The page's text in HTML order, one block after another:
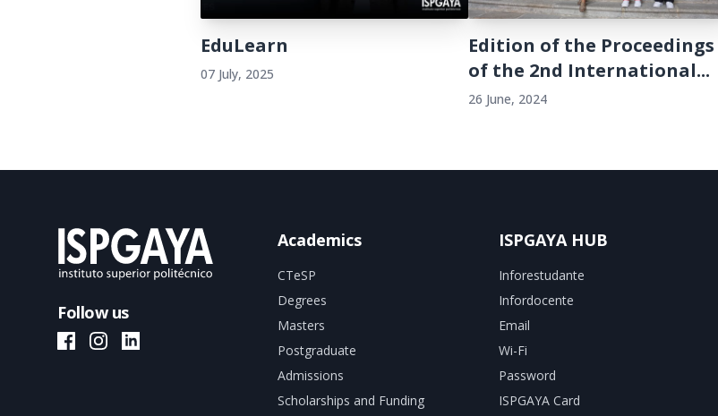
EduLearn
07 July, 2025
Edition of the Proceedings
of the 2nd International...
26 June, 2024
Follow us
ISPGAYA Facebook
ISPGAYA Instagram
ISPGAYA LinkedIn
Academics
CTeSP
Degrees
Masters
Postgraduate
Admissions
Scholarships and Funding
ISPGAYA HUB
Inforestudante
Infordocente
Email
Wi-Fi
Password
ISPGAYA Card